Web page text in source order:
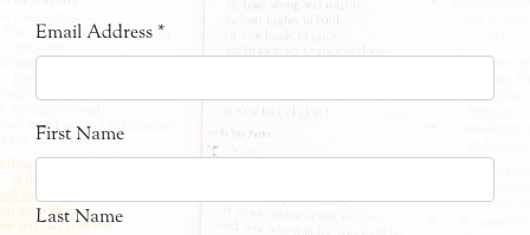
Email Address *
First Name
Last Name